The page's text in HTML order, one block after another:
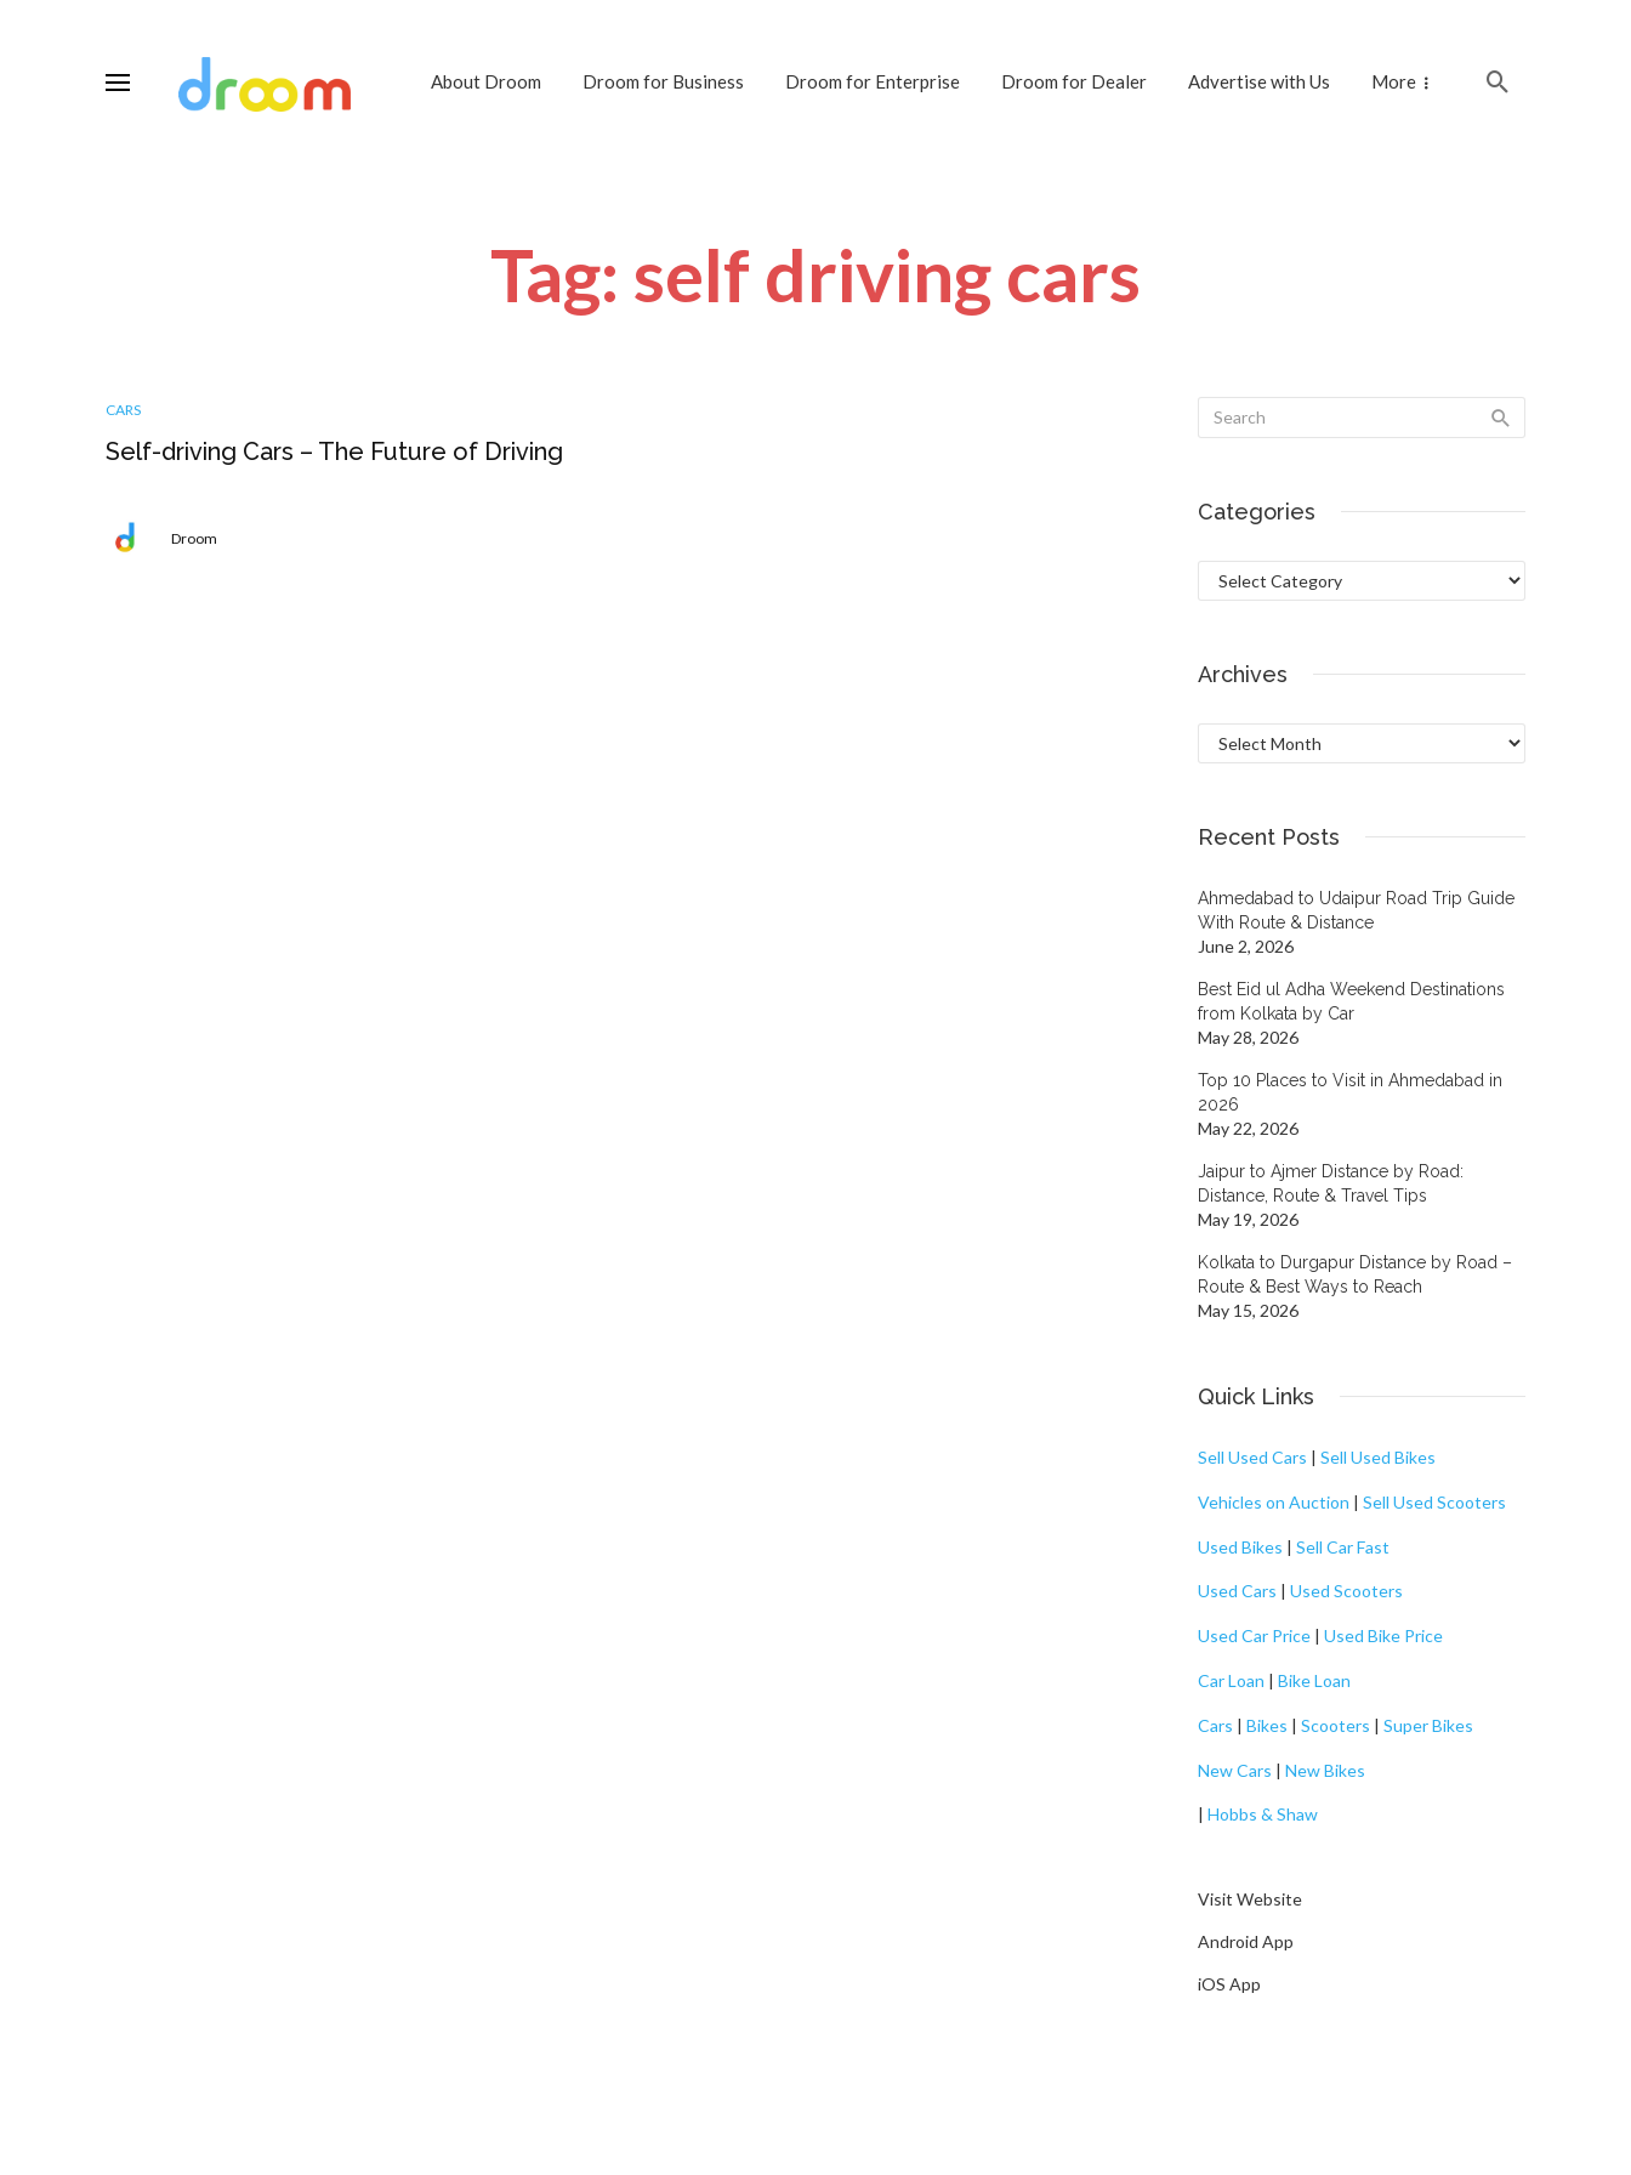
About Droom Droom for Business Droom for Enterprise Droom for Dealer Advertise with Us More
Tag: self driving cars
CARS
Self-driving Cars – The Future of Driving
Droom
Categories
Categories
Archives
Archives
Recent Posts
Ahmedabad to Udaipur Road Trip Guide
With Route & Distance
June 2, 2026
Best Eid ul Adha Weekend Destinations
from Kolkata by Car
May 28, 2026
Top 10 Places to Visit in Ahmedabad in
2026
May 22, 2026
Jaipur to Ajmer Distance by Road:
Distance, Route & Travel Tips
May 19, 2026
Kolkata to Durgapur Distance by Road –
Route & Best Ways to Reach
May 15, 2026
Quick Links
Sell Used Cars | Sell Used Bikes
Vehicles on Auction | Sell Used Scooters
Used Bikes | Sell Car Fast
Used Cars | Used Scooters
Used Car Price | Used Bike Price
Car Loan | Bike Loan
Cars | Bikes | Scooters | Super Bikes
New Cars | New Bikes
| Hobbs & Shaw
Visit Website
Android App
iOS App